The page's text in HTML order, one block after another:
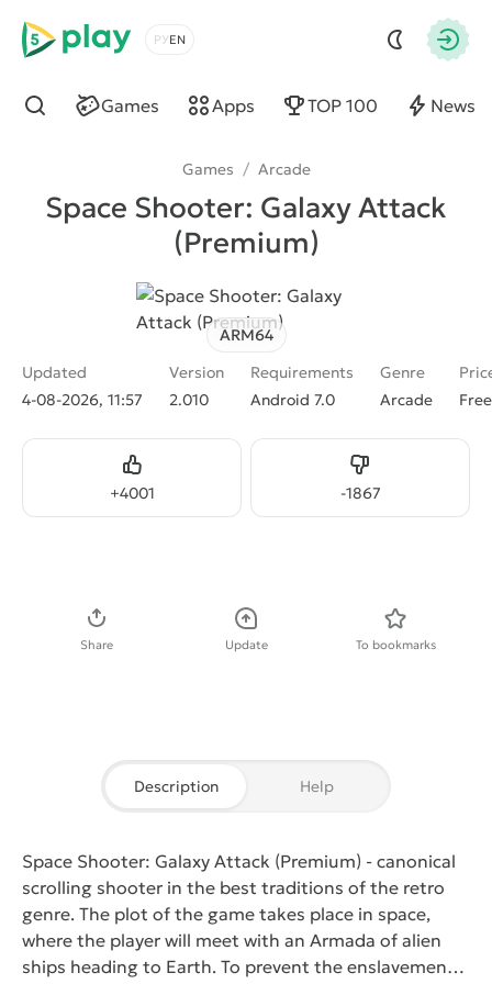
5play
Choose a language
Games Apps TOP 100 News
Find
Games / Arcade
Space Shooter: Galaxy Attack
(Premium)
ARM64
Updated
4-08-2026, 11:57
Version
2.010
Requirements
Android 7.0
Genre
Arcade
Free
+4001
Like -1867
Dislike
Share Update To bookmarks
Description Help
Space Shooter: Galaxy Attack (Premium) - canonical
scrolling shooter in the best traditions of the retro
genre. The plot of the game takes place in space,
where the player will meet with an Armada of alien
ships heading to Earth. To prevent the enslavement